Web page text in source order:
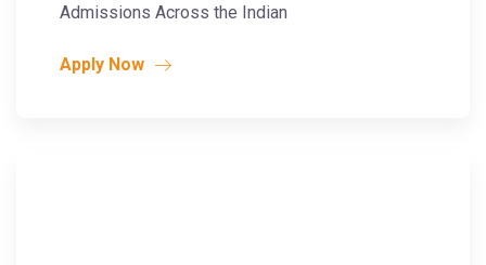
Admissions Across the Indian
Apply Now